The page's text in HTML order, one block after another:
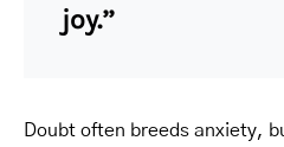
joy.”
Doubt often breeds anxiety,